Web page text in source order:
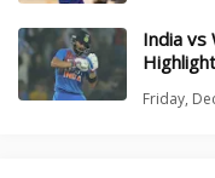
India vs
Friday,